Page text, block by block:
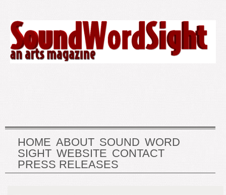
HOME ABOUT SOUND WORD
SIGHT WEBSITE CONTACT
PRESS RELEASES